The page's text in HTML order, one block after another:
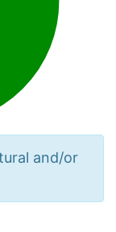
and/or